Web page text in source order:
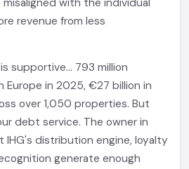
with the individual
revenue from less
supportive... 793 million
Europe in 2025, €27 billion in
over 1,050 properties. But
debt service. The owner in
distribution engine, loyalty
generate enough